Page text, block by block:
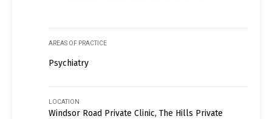
AREAS OF PRACTICE
Psychiatry
LOCATION
Windsor Road Private Clinic, The Hills Private